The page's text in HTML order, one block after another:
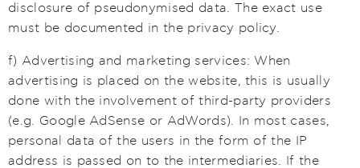
disclosure of pseudonymised data. The exact use
must be documented in the privacy policy.
f) Advertising and marketing services: When
advertising is placed on the website, this is usually
done with the involvement of third-party providers
(e.g. Google AdSense or AdWords). In most cases,
personal data of the users in the form of the IP
address is passed on to the intermediaries. If the